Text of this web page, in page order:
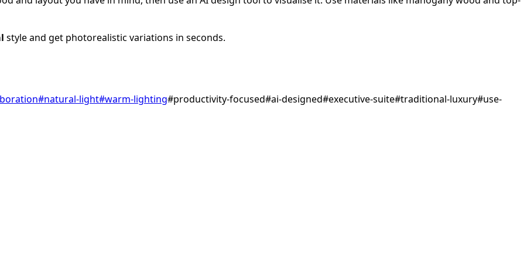
style and get photorealistic variations in seconds.
#natural-light#warm-lighting#productivity-focused#ai-designed#executive-suite#traditional-luxury#use-